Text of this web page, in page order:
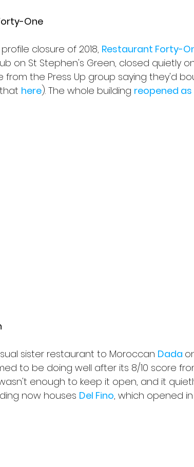
One
closure of 2018, Restaurant Forty-
on St Stephen's Green, closed quietly
from the Press Up group saying they'd
here). The whole building reopened as
sister restaurant to Moroccan Dada
to be doing well after its 8/10 score
enough to keep it open, and it
now houses Del Fino, which opened